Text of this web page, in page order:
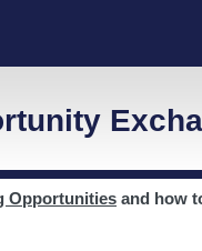
Opportunities and how